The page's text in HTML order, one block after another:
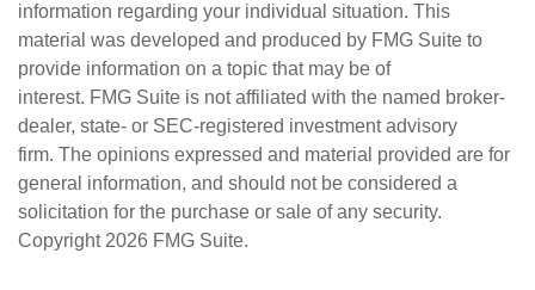
information regarding your individual situation. This
material was developed and produced by FMG Suite to
provide information on a topic that may be of
interest. FMG Suite is not affiliated with the named broker-
dealer, state- or SEC-registered investment advisory
firm. The opinions expressed and material provided are for
general information, and should not be considered a
solicitation for the purchase or sale of any security.
Copyright 2026 FMG Suite.